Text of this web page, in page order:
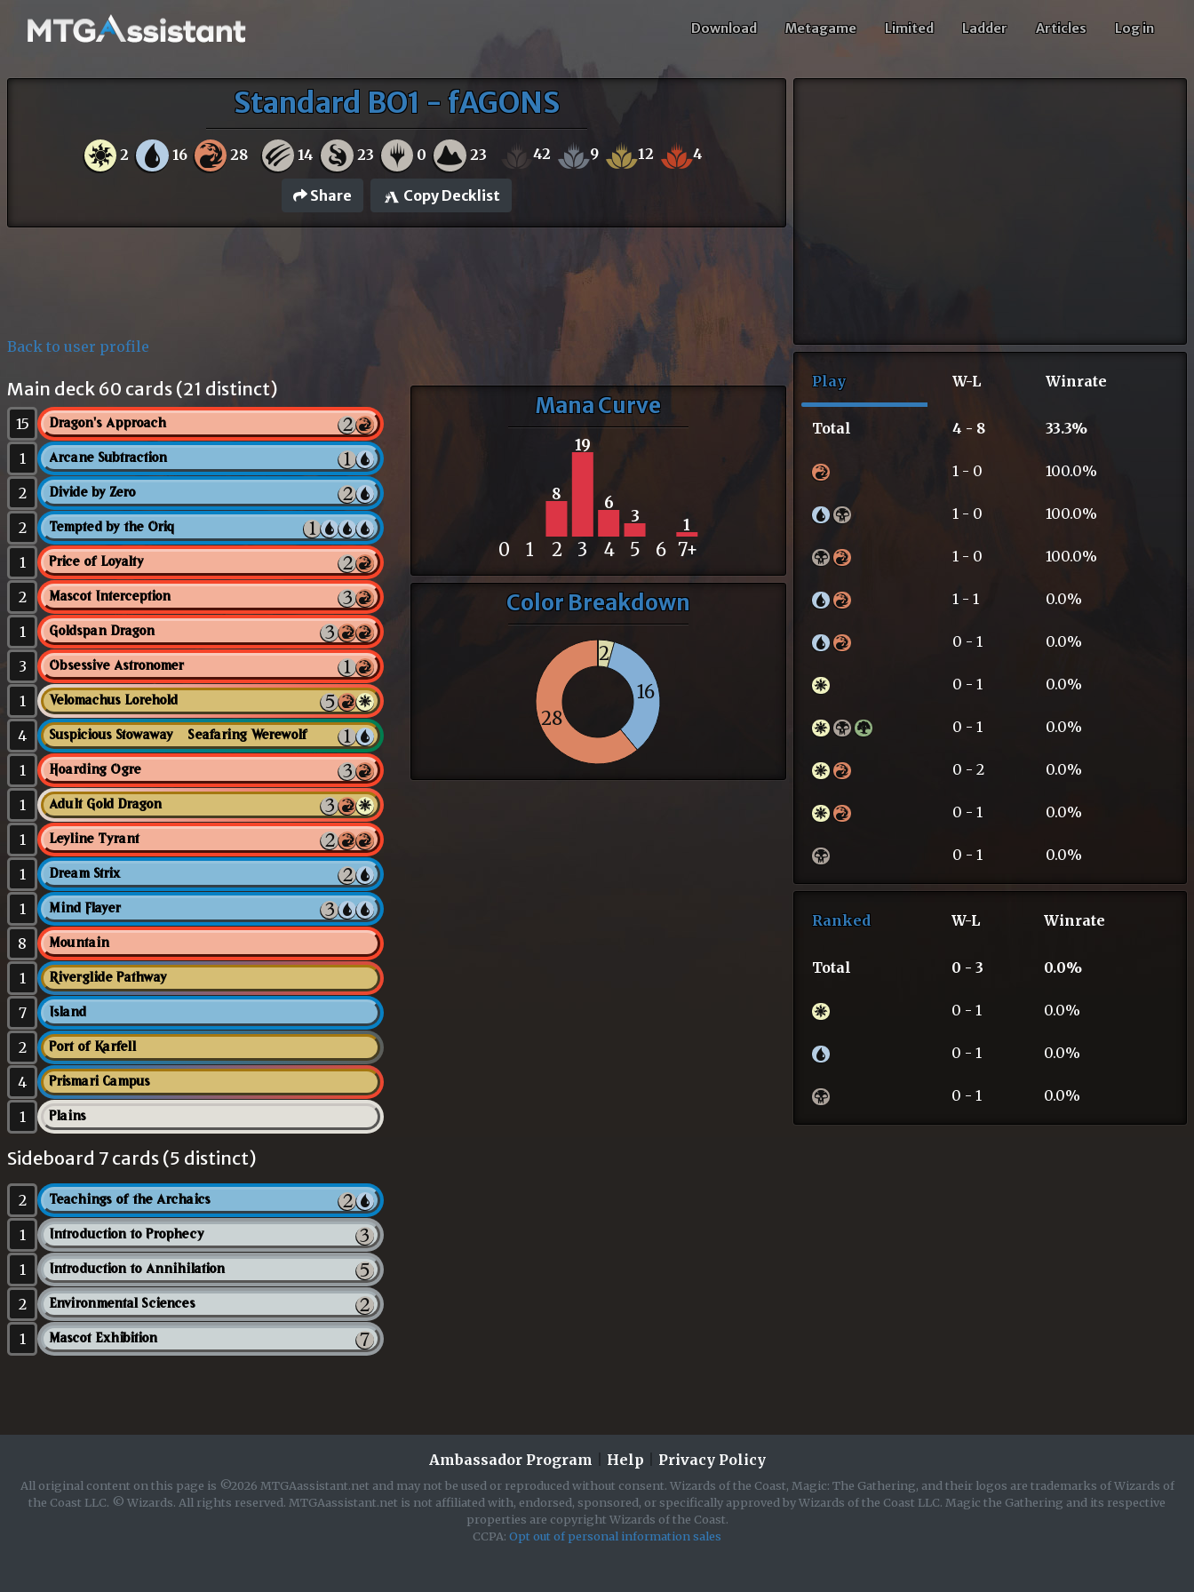
Download Metagame Limited Ladder Articles Log in
Standard BO1 - fAGONS
2 16 28 14 23 0 23 42 9 12 4
Share Copy Decklist
Back to user profile
Main deck 60 cards (21 distinct)
15 Dragon's Approach
1 Arcane Subtraction
2 Divide by Zero
2 Tempted by the Oriq
1 Price of Loyalty
2 Mascot Interception
1 Goldspan Dragon
3 Obsessive Astronomer
1 Velomachus Lorehold
4 Suspicious Stowaway // Seafaring Werewolf
1 Hoarding Ogre
1 Adult Gold Dragon
1 Leyline Tyrant
1 Dream Strix
1 Mind Flayer
8 Mountain
1 Riverglide Pathway
7 Island
2 Port of Karfell
4 Prismari Campus
1 Plains
Sideboard 7 cards (5 distinct)
2 Teachings of the Archaics
1 Introduction to Prophecy
1 Introduction to Annihilation
2 Environmental Sciences
1 Mascot Exhibition
Mana Curve
8
19
6
3 1
0 1 2 3 4 5 6 7+
Color Breakdown
2
16
28
Play W-L Winrate
Total 4 - 8 33.3%
1 - 0 100.0%
1 - 0 100.0%
1 - 0 100.0%
1 - 1 0.0%
0 - 1 0.0%
0 - 1 0.0%
0 - 1 0.0%
0 - 2 0.0%
0 - 1 0.0%
0 - 1 0.0%
Ranked W-L Winrate
Total 0 - 3 0.0%
0 - 1 0.0%
0 - 1 0.0%
0 - 1 0.0%
Ambassador Program Help Privacy Policy
All original content on this page is ©2026 MTGAassistant.net and may not be used or reproduced without consent. Wizards of the Coast, Magic: The Gathering, and their logos are trademarks of Wizards of
the Coast LLC. © Wizards. All rights reserved. MTGAassistant.net is not affiliated with, endorsed, sponsored, or specifically approved by Wizards of the Coast LLC. Magic the Gathering and its respective
properties are copyright Wizards of the Coast.
CCPA: Opt out of personal information sales